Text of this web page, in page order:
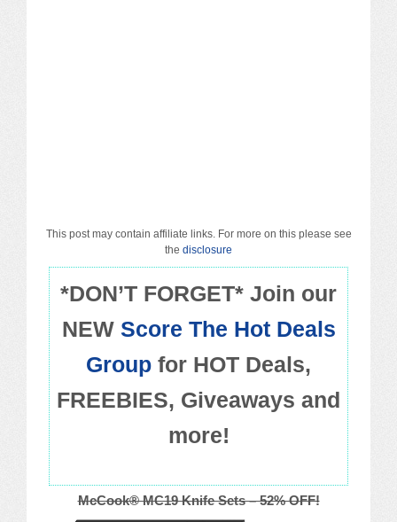
PROMO CODES
Living & Dining
Policies
This post may contain affiliate links. For more on this please see
the disclosure
*DON’T FORGET* Join our
NEW Score The Hot Deals
Group for HOT Deals,
FREEBIES, Giveaways and
more!
McCook® MC19 Knife Sets – 52% OFF!